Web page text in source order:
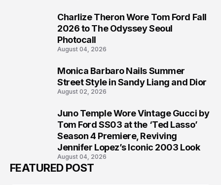
Charlize Theron Wore Tom Ford Fall
2026 to The Odyssey Seoul
Photocall
August 04, 2026
Monica Barbaro Nails Summer
Street Style in Sandy Liang and Dior
August 02, 2026
Juno Temple Wore Vintage Gucci by
Tom Ford SS03 at the ‘Ted Lasso’
Season 4 Premiere, Reviving
Jennifer Lopez’s Iconic 2003 Look
August 04, 2026
FEATURED POST